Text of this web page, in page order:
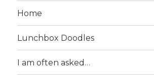
Home
Lunchbox Doodles
I am often asked…